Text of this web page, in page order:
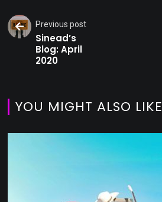
Previous post
Sinead’s
Blog: April
2020
YOU MIGHT ALSO LIKE